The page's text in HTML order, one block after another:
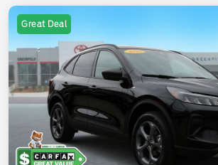
Great Deal